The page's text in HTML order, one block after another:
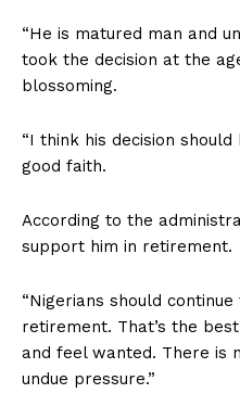
“He is matured man and
took the decision at the
blossoming.
“I think his decision
good faith.
According to the
support him in retirement.
“Nigerians should
retirement. That’s the
and feel wanted. There is
undue pressure.”